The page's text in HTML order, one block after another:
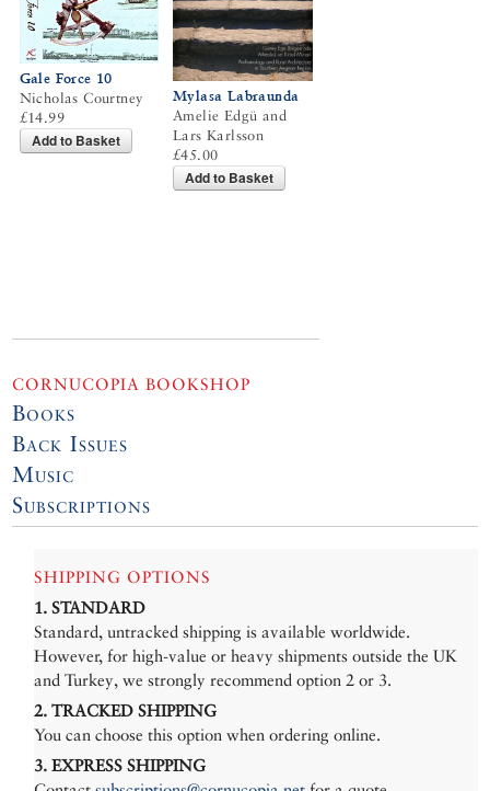
Gale Force 10
Nicholas Courtney
£14.99
Add to Basket
Mylasa Labraunda
Amelie Edgü and
Lars Karlsson
£45.00
Add to Basket
CORNUCOPIA BOOKSHOP
Books
Back Issues
Music
Subscriptions
SHIPPING OPTIONS
1. STANDARD
Standard, untracked shipping is available worldwide.
However, for high-value or heavy shipments outside the UK
and Turkey, we strongly recommend option 2 or 3.
2. TRACKED SHIPPING
You can choose this option when ordering online.
3. EXPRESS SHIPPING